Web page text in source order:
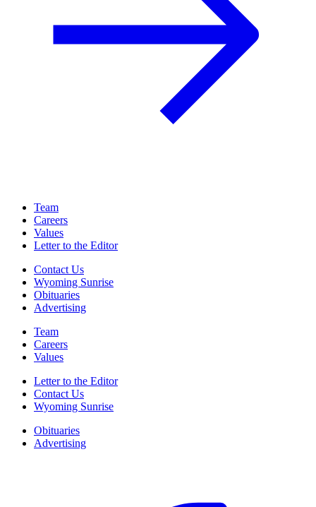
Team
Careers
Values
Letter to the Editor
Contact Us
Wyoming Sunrise
Obituaries
Advertising
Team
Careers
Values
Letter to the Editor
Contact Us
Wyoming Sunrise
Obituaries
Advertising